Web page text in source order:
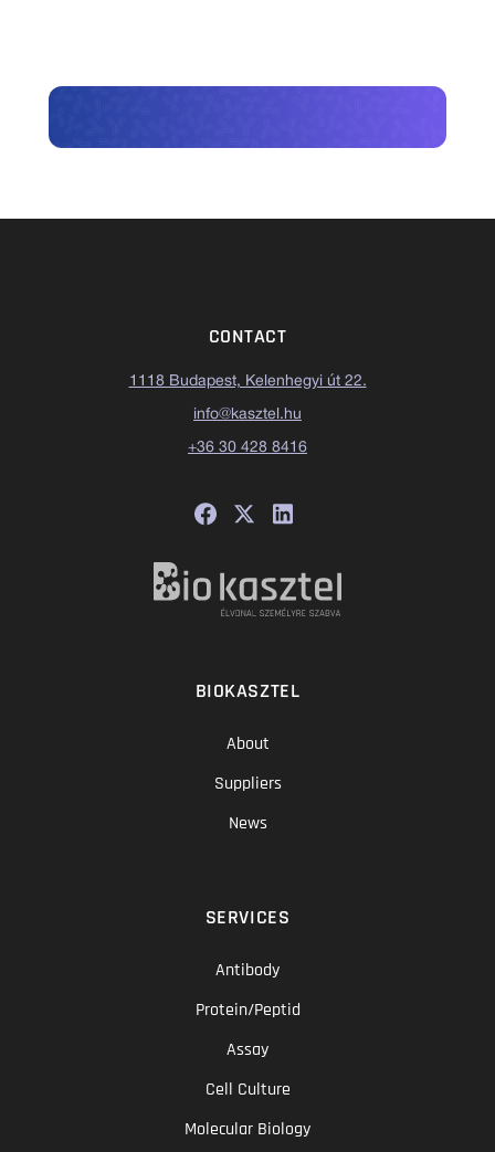
CONTACT
1118 Budapest, Kelenhegyi út 22.
info@kasztel.hu
+36 30 428 8416
BIOKASZTEL
About
Suppliers
News
SERVICES
Antibody
Protein/Peptid
Assay
Cell Culture
Molecular Biology